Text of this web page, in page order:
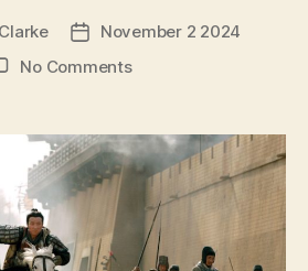
PostNovember 2 2024
No Commentson
(Chì
Bì,
壁);
Red
Cliff